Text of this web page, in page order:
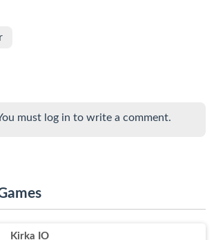
must log in to write a comment.
Kirka IO